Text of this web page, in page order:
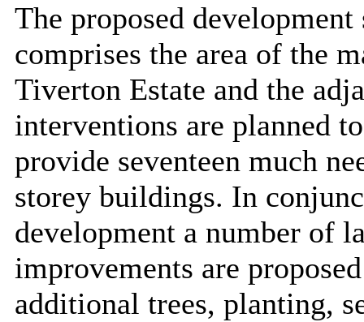
The proposed
comprises the area of the
Tiverton Estate and the
interventions are planned
provide seventeen much
storey buildings. In
development a number of
improvements are
additional trees, planting,